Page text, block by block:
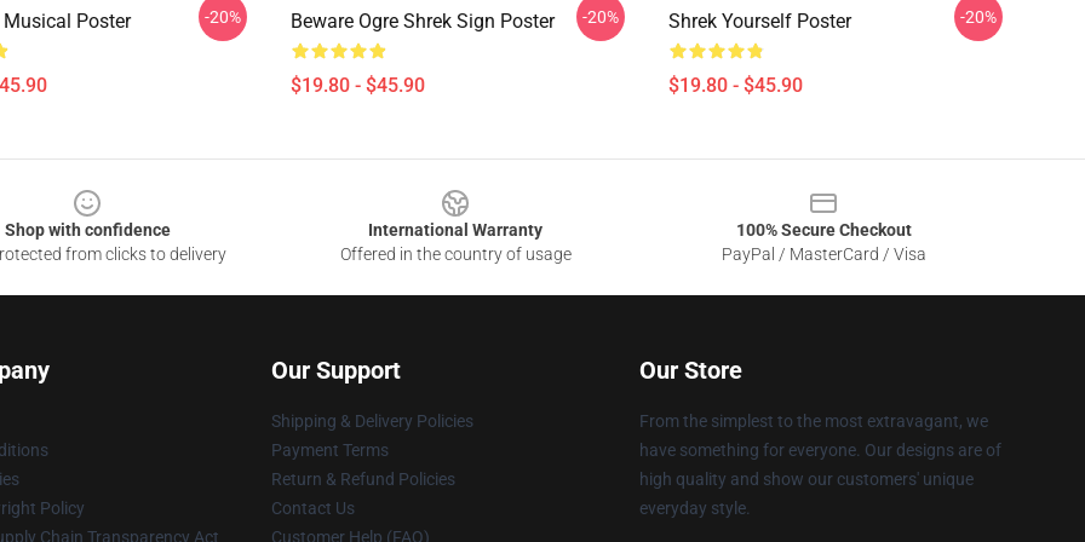
Musical Poster -20% Beware Ogre Shrek Sign Poster
$19.80 - $45.90
-20% Shrek Yourself Poster
$19.80 - $45.90
-20%
Shop with confidence
from clicks to delivery
International Warranty
Offered in the country of usage
100% Secure Checkout
PayPal / MasterCard / Visa
Policy
Chain Transparency Act
Our Support
Shipping & Delivery Policies
Payment Terms
Return & Refund Policies
Contact Us
Customer Help (FAQ)
Our Store
From the simplest to the most extravagant, we
have something for everyone. Our designs are of
high quality and show our customers' unique
everyday style.